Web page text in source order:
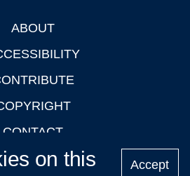
ABOUT
CONTACT
PRIVACYon this
Accept